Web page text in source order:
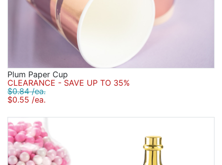
Plum Paper Cup
CLEARANCE - SAVE UP TO 35%
$0.84 /ea.
$0.55 /ea.